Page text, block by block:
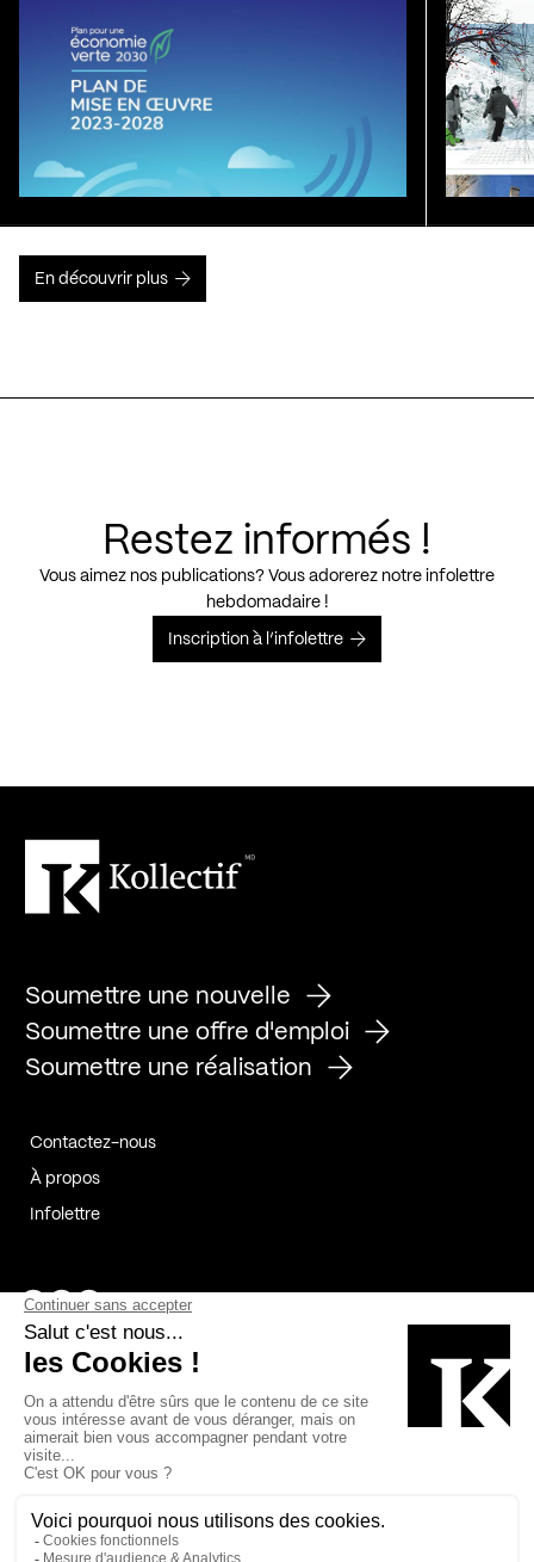
En découvrir plus
Restez informés !
Vous aimez nos publications? Vous adorerez notre infolettre
hebdomadaire !
Inscription à l’infolettre
Soumettre une nouvelle
Soumettre une offre d'emploi
Soumettre une réalisation
Contactez-nous
À propos
Infolettre
Page Facebook de Kollectif
Page Instagram de Kollectif
Page Linkedin de Kollectif
Bâtiment-Durable-Québec-1
Esquisses-1
MP-1 v2com-1